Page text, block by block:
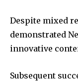
Despite mixed
demonstrated
innovative
Subsequent